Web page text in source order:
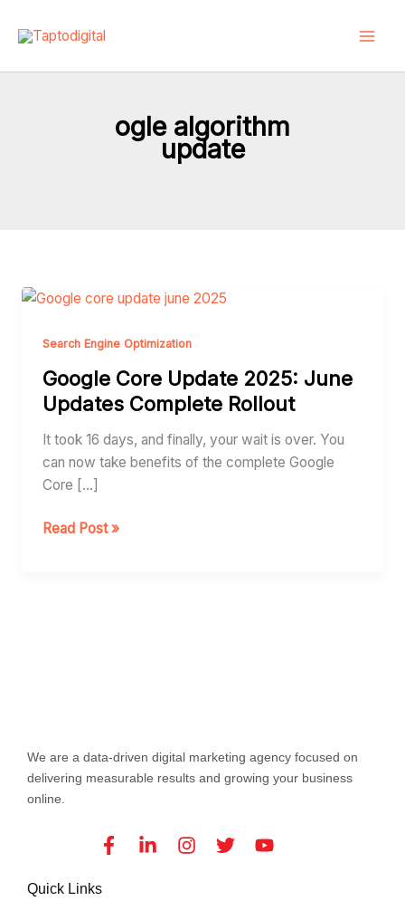
ogle algorithm
update
Search Engine Optimization
Google Core Update 2025: June
Updates Complete Rollout
It took 16 days, and finally, your wait is over. You
can now take benefits of the complete Google
Core […]
Google
Update
June
Updates
Complete
Rollout
Read Post »
We are a data-driven digital marketing agency focused on
delivering measurable results and growing your business
online.
Facebook-
f
Linkedin-
in
Instagram
TwitterYoutube
Quick Links